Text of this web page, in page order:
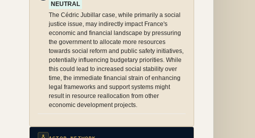
NEUTRAL
The Cédric Jubillar case, while primarily a social
justice issue, may indirectly impact France's
economic and financial landscape by pressuring
the government to allocate more resources
towards social reform and public safety initiatives,
potentially influencing budgetary priorities. While
this could lead to increased social stability over
time, the immediate financial strain of enhancing
legal frameworks and support systems might
result in resource reallocation from other
economic development projects.